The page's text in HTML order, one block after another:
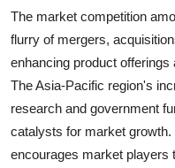
The market competition
flurry of mergers,
enhancing product offerings
The Asia-Pacific region's
research and government
catalysts for market
encourages market players